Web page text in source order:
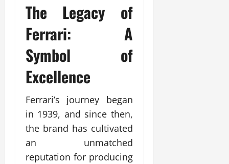
The Legacy of
Ferrari: A
Symbol of
Excellence
Ferrari’s journey began
in 1939, and since then,
the brand has cultivated
an unmatched
reputation for producing